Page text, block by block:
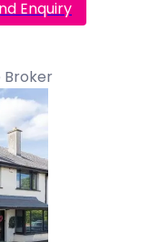
Enquiry
Broker